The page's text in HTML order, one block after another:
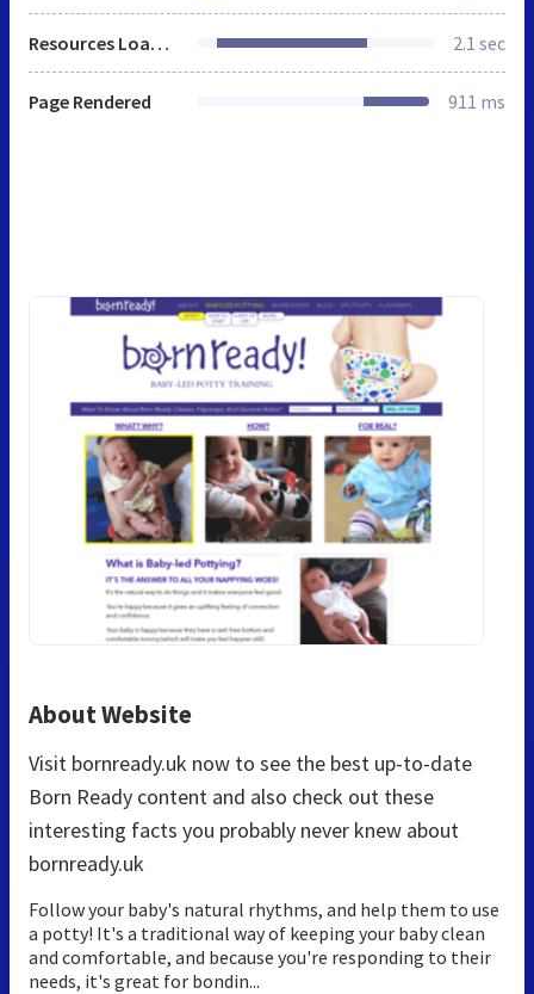
Resources Loaded 2.1 sec
Page Rendered 911 ms
About Website
Visit bornready.uk now to see the best up-to-date
Born Ready content and also check out these
interesting facts you probably never knew about
bornready.uk
Follow your baby's natural rhythms, and help them to use
a potty! It's a traditional way of keeping your baby clean
and comfortable, and because you're responding to their
needs, it's great for bondin...